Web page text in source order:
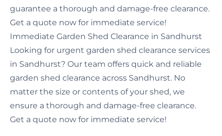
guarantee a thorough and damage-free clearance.
Get a quote now for immediate service!
Immediate Garden Shed Clearance in Sandhurst
Looking for urgent garden shed clearance services
in Sandhurst? Our team offers quick and reliable
garden shed clearance across Sandhurst. No
matter the size or contents of your shed, we
ensure a thorough and damage-free clearance.
Get a quote now for immediate service!